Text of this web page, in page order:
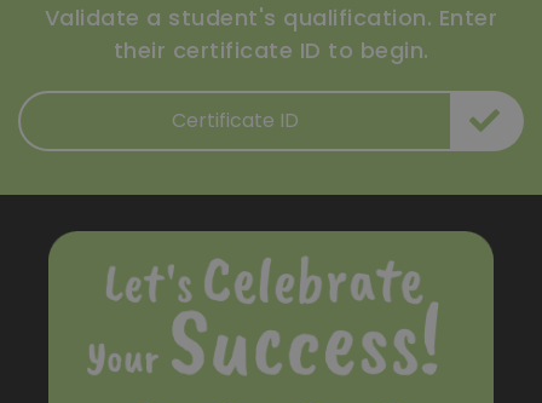
Validate a student's qualification. Enter
their certificate ID to begin.